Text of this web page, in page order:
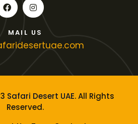
MAIL US
Safari Desert UAE. All Rights
Reserved.